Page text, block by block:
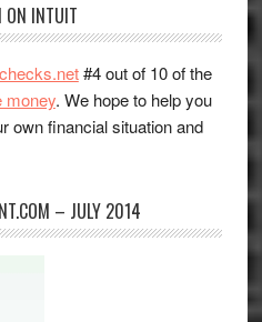
ON INTUIT
#4 out of 10 of the
money. We hope to help you
own financial situation and
– JULY 2014